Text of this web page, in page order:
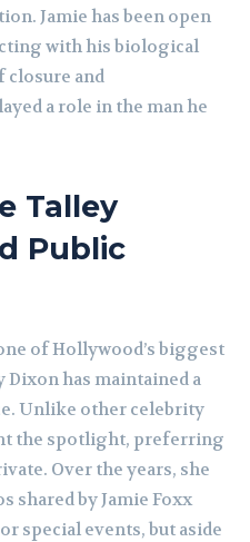
Jamie has been open
with his biological
closure and
a role in the man he
Talley
Public
of Hollywood’s biggest
Dixon has maintained a
Unlike other celebrity
the spotlight, preferring
Over the years, she
shared by Jamie Foxx
special events, but aside